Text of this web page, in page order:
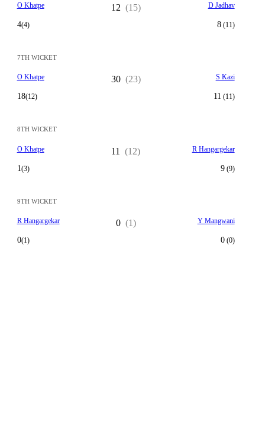
O Khatpe
4(4)
12 (15) D Jadhav
8(11)
7TH WICKET
O Khatpe
18(12)
30 (23) S Kazi
11 (11)
8TH WICKET
O Khatpe
1 (3)
11 (12) R Hangargekar
9(9)
9TH WICKET
R Hangargekar
0(1)
0 (1) Y Mangwani
0(0)